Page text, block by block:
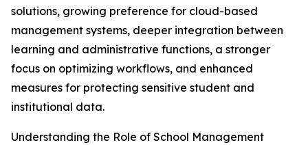
solutions, growing preference for cloud-based
management systems, deeper integration between
learning and administrative functions, a stronger
focus on optimizing workflows, and enhanced
measures for protecting sensitive student and
institutional data.
Understanding the Role of School Management